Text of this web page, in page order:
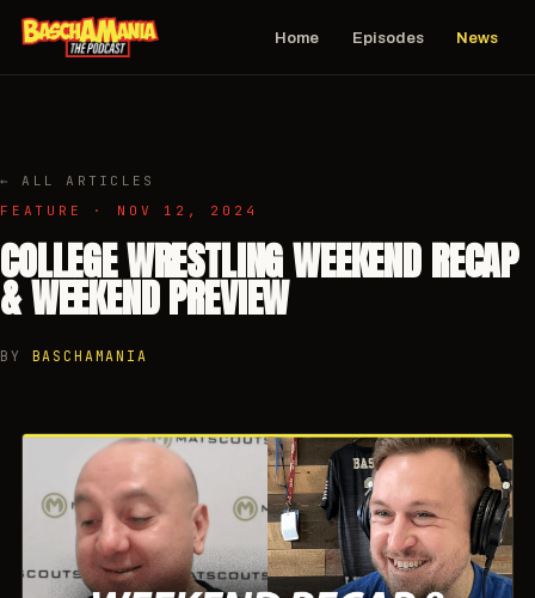
Home Episodes News
← ALL ARTICLES
FEATURE · NOV 12, 2024
COLLEGE WRESTLING WEEKEND RECAP
& WEEKEND PREVIEW
BY BASCHAMANIA